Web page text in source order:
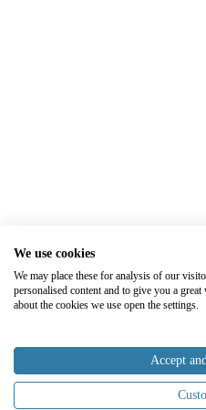
We use cookies
We may place these for analysis of our
personalised content and to give you a
about the cookies we use open the settings.
Accept